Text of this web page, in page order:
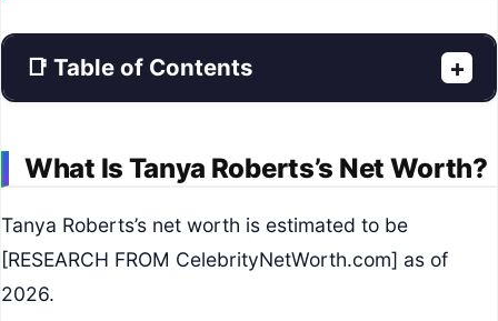
📑 Table of Contents +
What Is Tanya Roberts’s Net Worth?
Tanya Roberts’s net worth is estimated to be
[RESEARCH FROM CelebrityNetWorth.com] as of
2026.